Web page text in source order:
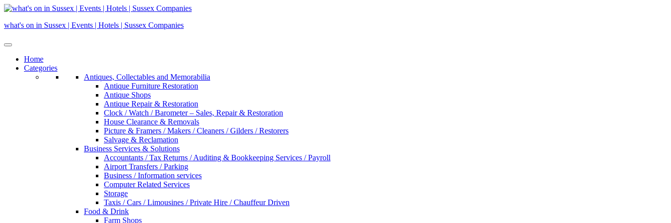
Skip
content
what's on in Sussex | Events | Hotels | Sussex Companies
Home
Categories
Antiques, Collectables and Memorabilia
Antique Furniture Restoration
Antique Shops
Antique Repair & Restoration
Clock / Watch / Barometer – Sales, Repair & Restoration
House Clearance & Removals
Picture & Framers / Makers / Cleaners / Gilders / Restorers
Salvage & Reclamation
Business Services & Solutions
Accountants / Tax Returns / Auditing & Bookkeeping Services / Payroll
Airport Transfers / Parking
Business / Information services
Computer Related Services
Storage
Taxis / Cars / Limousines / Private Hire / Chauffeur Driven
Food & Drink
Farm Shops